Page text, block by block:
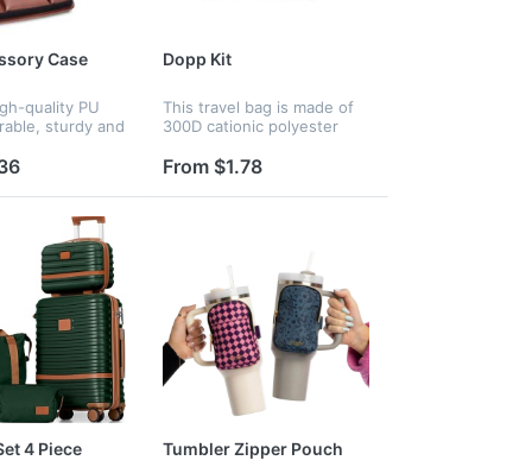
Case
quality PU
sturdy and
allows for
and...
Dopp Kit
This travel bag is made of
300D cationic polyester
compartment could easily
shaver, travel shampoo,
From $1.78
4 Piece Tumbler Zipper Pouch